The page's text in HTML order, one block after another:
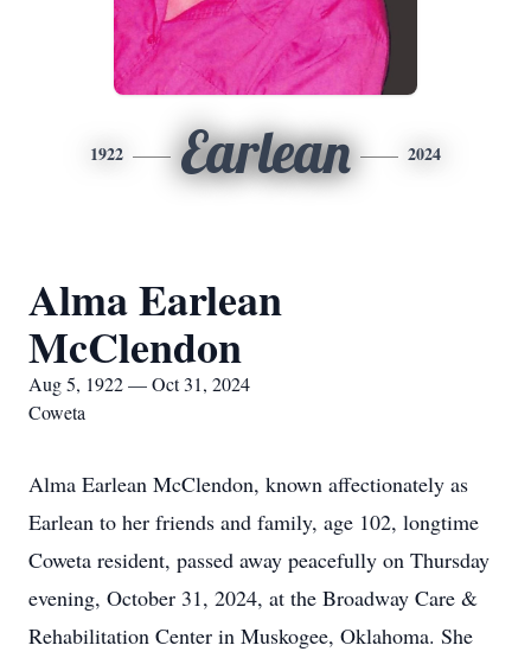
1922 Earlean 2024
Alma Earlean
McClendon
Aug 5, 1922 — Oct 31, 2024
Coweta
Alma Earlean McClendon, known affectionately as
Earlean to her friends and family, age 102, longtime
Coweta resident, passed away peacefully on Thursday
evening, October 31, 2024, at the Broadway Care &
Rehabilitation Center in Muskogee, Oklahoma. She